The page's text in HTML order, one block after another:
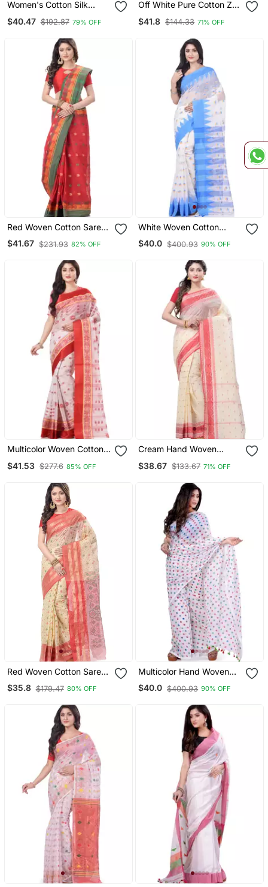
Women's Cotton Silk
Dhakai Yellow Softs
Jamdani Sarees Without
$40.47 $192.87 79% OFF
Off White Pure Cotton Zari
Border Saree
$41.8 $144.33 71% OFF
Red Woven Cotton Saree
Without Blouse
$41.67 $231.93 82% OFF
White Woven Cotton
Saree With Blouse
$40.0 $400.93 90% OFF
Multicolor Woven Cotton
$41.53 $277.6 85% OFF
Cream Hand Woven
Blouse
$38.67 $133.67 71% OFF
Red Woven Cotton Saree
Without Blouse
$35.8 $179.47 80% OFF
Multicolor Hand Woven
Cotton Saree Without
Blouse
$40.0 $400.93 90% OFF